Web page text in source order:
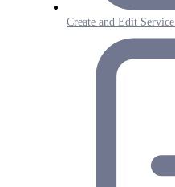
Create and Edit